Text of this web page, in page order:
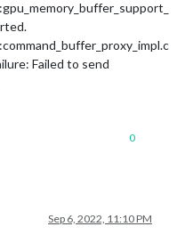
Failed to send
0
Sep 6, 2022, 11:10 PM